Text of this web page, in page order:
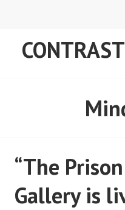
“The
Gallery is